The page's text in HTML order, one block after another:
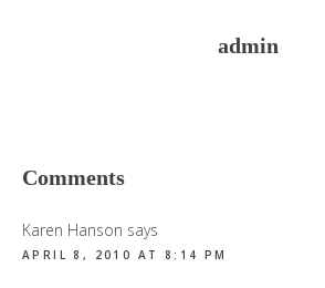
admin
Reader
Interactions
Comments
Karen Hanson says
APRIL 8, 2010 AT 8:14 PM